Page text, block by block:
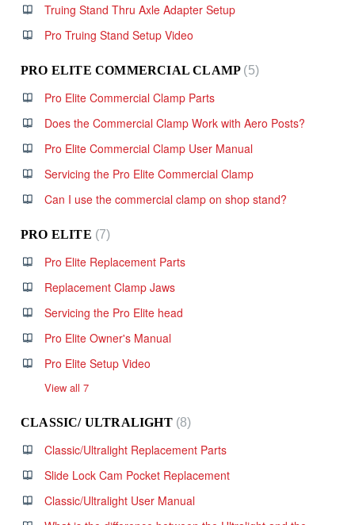
Truing Stand Thru Axle Adapter Setup
Pro Truing Stand Setup Video
PRO ELITE COMMERCIAL CLAMP 5
Pro Elite Commercial Clamp Parts
Does the Commercial Clamp Work with Aero Posts?
Pro Elite Commercial Clamp User Manual
Servicing the Pro Elite Commercial Clamp
Can I use the commercial clamp on shop stand?
PRO ELITE 7
Pro Elite Replacement Parts
Replacement Clamp Jaws
Servicing the Pro Elite head
Pro Elite Owner's Manual
Pro Elite Setup Video
View all 7
CLASSIC/ ULTRALIGHT 8
Classic/Ultralight Replacement Parts
Slide Lock Cam Pocket Replacement
Classic/Ultralight User Manual